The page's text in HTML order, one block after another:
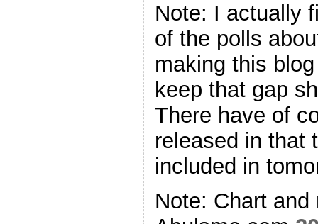
Note: I actually
of the polls
making this
keep that gap
There have of
released in that
included in
Note: Chart